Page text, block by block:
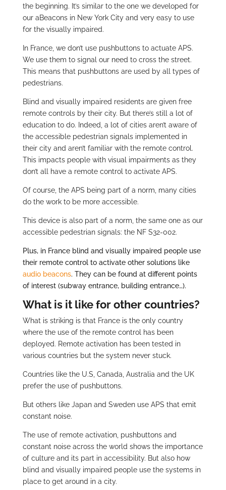
the beginning. It’s similar to the one we developed for
our aBeacons in New York City and very easy to use
for the visually impaired.
In France, we don’t use pushbuttons to actuate APS.
We use them to signal our need to cross the street.
This means that pushbuttons are used by all types of
pedestrians.
Blind and visually impaired residents are given free
remote controls by their city. But there’s still a lot of
education to do. Indeed, a lot of cities aren’t aware of
the accessible pedestrian signals implemented in
their city and aren’t familiar with the remote control.
This impacts people with visual impairments as they
don’t all have a remote control to activate APS.
Of course, the APS being part of a norm, many cities
do the work to be more accessible.
This device is also part of a norm, the same one as our
accessible pedestrian signals: the NF S32-002.
Plus, in France blind and visually impaired people use
their remote control to activate other solutions like
audio beacons. They can be found at different points
of interest (subway entrance, building entrance…).
What is it like for other countries?
What is striking is that France is the only country
where the use of the remote control has been
deployed. Remote activation has been tested in
various countries but the system never stuck.
Countries like the U.S, Canada, Australia and the UK
prefer the use of pushbuttons.
But others like Japan and Sweden use APS that emit
constant noise.
The use of remote activation, pushbuttons and
constant noise across the world shows the importance
of culture and its part in accessibility. But also how
blind and visually impaired people use the systems in
place to get around in a city.